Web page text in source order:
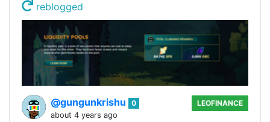
reblogged
@gungunkrishu
0
about 4 years ago
LEOFINANCE